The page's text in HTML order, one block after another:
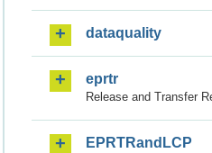
dataquality
eprtr
Release and Transfer
EPRTRandLCP